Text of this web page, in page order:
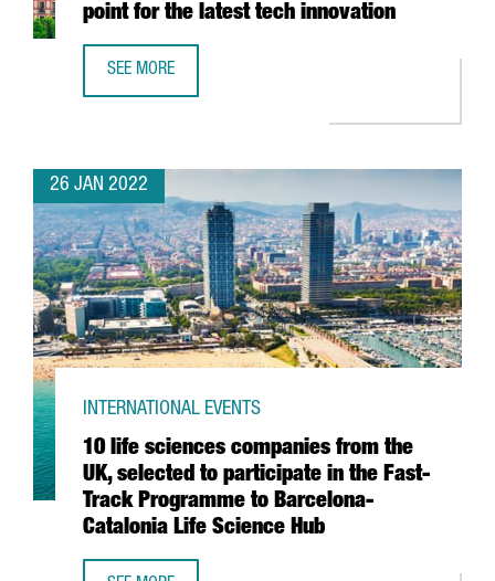
point for the latest tech innovation
SEE MORE
26 JAN 2022
10 life sciences companies from the
UK, selected to participate in the Fast-
Track Programme to Barcelona-
Catalonia Life Science Hub
INTERNATIONAL EVENTS